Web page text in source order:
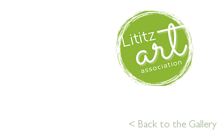
< Back to the Gallery